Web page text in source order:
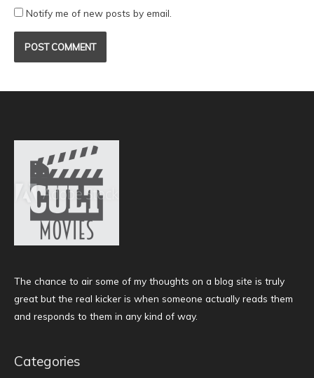
Notify me of new posts by email.
The chance to air some of my thoughts on a blog site is truly
great but the real kicker is when someone actually reads them
and responds to them in any kind of way.
Categories